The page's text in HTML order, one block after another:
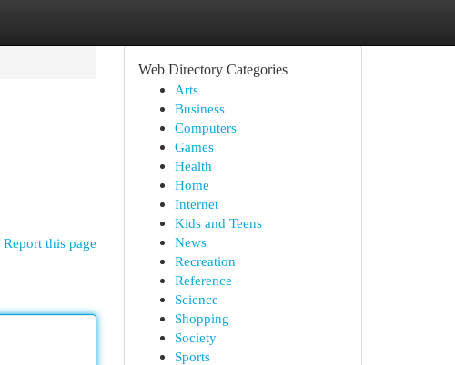
Report this page
Web Directory Categories
Arts
Business
Computers
Games
Health
Home
Internet
Kids and Teens
News
Recreation
Reference
Science
Shopping
Society
Sports